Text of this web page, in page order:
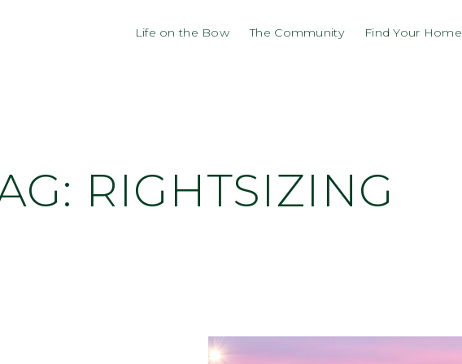
Life on the Bow The Community Find Your Home
RIGHTSIZING